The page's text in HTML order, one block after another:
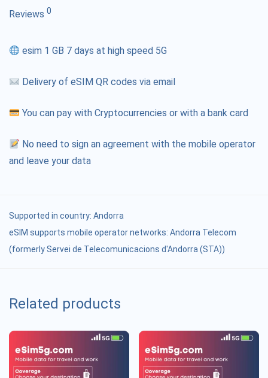
Reviews 0
esim 1 GB 7 days at high speed 5G
Delivery of eSIM QR codes via email
You can pay with Cryptocurrencies or with a bank card
No need to sign an agreement with the mobile operator
and leave your data
Supported in country: Andorra
eSIM supports mobile operator networks: Andorra Telecom
(formerly Servei de Telecomunicacions d'Andorra (STA))
Related products